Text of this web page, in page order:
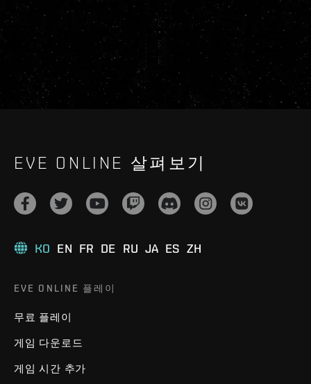
EVE ONLINE 살펴보기
KO EN FR DE RU JA ES ZH
EVE ONLINE 플레이
무료 플레이
게임 다운로드
게임 시간 추가